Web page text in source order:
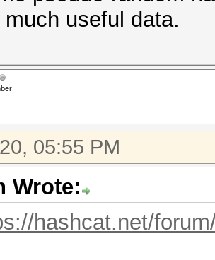
useful data.
05:55 PM
Wrote:
hashcat.net/